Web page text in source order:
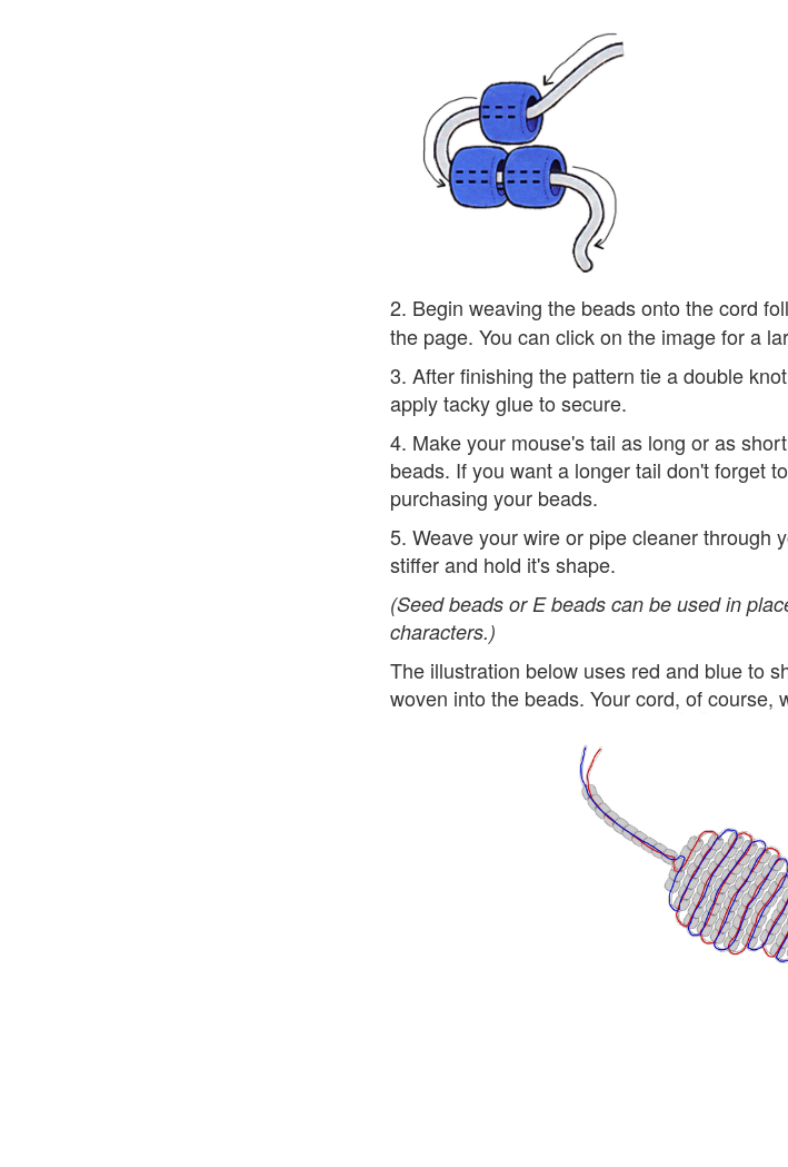
2. Begin weaving the beads onto the cord
the page. You can click on the image for a
3. After finishing the pattern tie a double
apply tacky glue to secure.
4. Make your mouse's tail as long or as
beads. If you want a longer tail don't forget
purchasing your beads.
5. Weave your wire or pipe cleaner through
stiffer and hold it's shape.
(Seed beads or E beads can be used in
characters.)
The illustration below uses red and blue to
woven into the beads. Your cord, of course,